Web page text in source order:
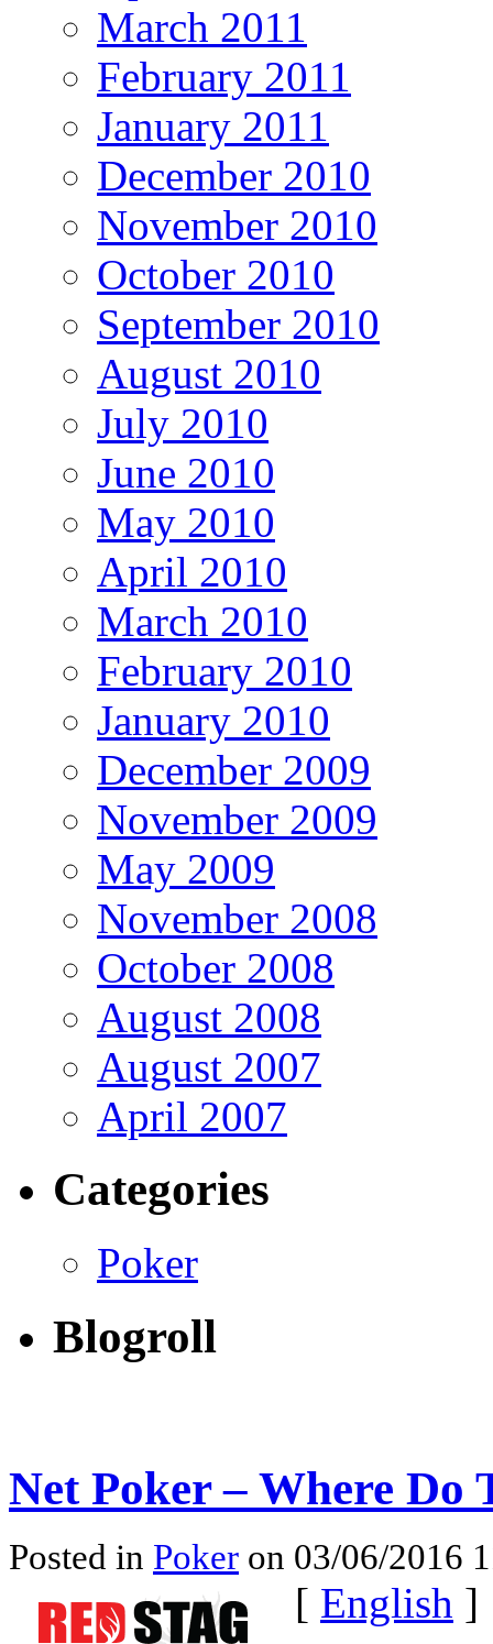
March 2011
February 2011
January 2011
December 2010
November 2010
October 2010
September 2010
August 2010
July 2010
June 2010
May 2010
April 2010
March 2010
February 2010
January 2010
December 2009
November 2009
May 2009
November 2008
October 2008
August 2008
August 2007
April 2007
Categories
Poker
Blogroll
Net Poker – Where Do
Posted in Poker on 03/06/2016
[ English ]